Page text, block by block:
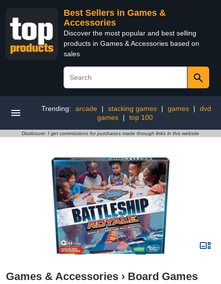
Best Sellers in Games &
Accessories
Discover the most popular and best selling
products in Games & Accessories based on
sales
Trending: arcade | stacking games | games |
dvd
games
| top 100
Disclosure: I get commissions for purchases made through links in this website
Games & Accessories › Board Games